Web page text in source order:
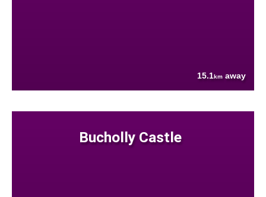
15.1km away
Bucholly Castle